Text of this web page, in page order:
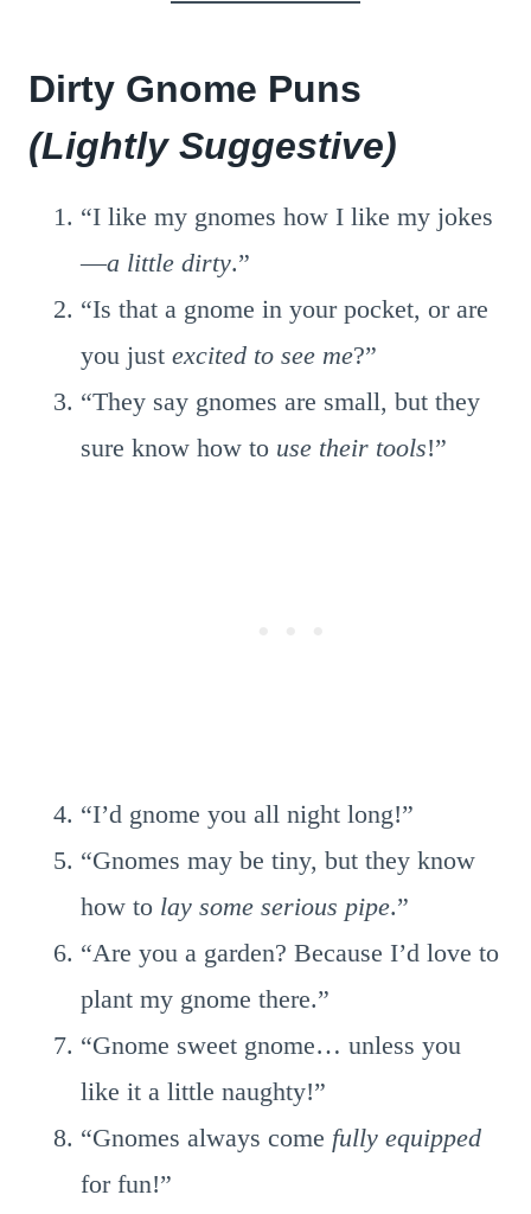
Dirty Gnome Puns
(Lightly Suggestive)
“I like my gnomes how I like my jokes
—a little dirty.”
“Is that a gnome in your pocket, or are
you just excited to see me?”
“They say gnomes are small, but they
sure know how to use their tools!”
“I’d gnome you all night long!”
“Gnomes may be tiny, but they know
how to lay some serious pipe.”
“Are you a garden? Because I’d love to
plant my gnome there.”
“Gnome sweet gnome… unless you
like it a little naughty!”
“Gnomes always come fully equipped
for fun!”